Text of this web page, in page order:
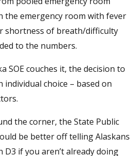
the emergency room with fever
shortness of breath/difficulty
to the numbers.
SOE couches it, the decision to
choice – based on
the corner, the State Public
be better off telling Alaskans
if you aren’t already doing